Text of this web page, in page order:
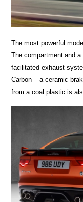
The most powerful
The compartment and
facilitated exhaust
Carbon – a ceramic
from a coal plastic is